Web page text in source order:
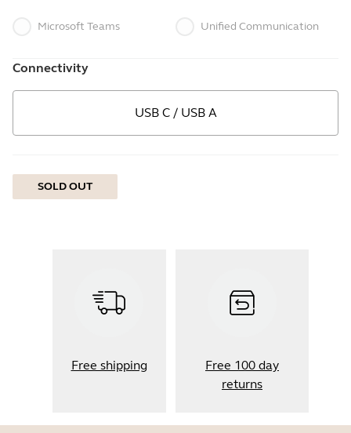
Microsoft Teams Unified Communication
Connectivity
USB C / USB A
SOLD OUT
Free shipping
Free 100 day
returns